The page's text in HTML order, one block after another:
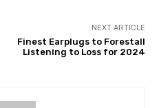
NEXT ARTICLE
Finest Earplugs to Forestall
Listening to Loss for 2024